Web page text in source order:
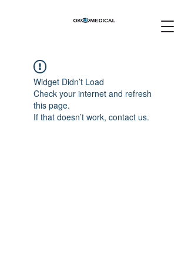
Widget Didn’t Load
Check your internet and refresh
this page.
If that doesn’t work, contact us.